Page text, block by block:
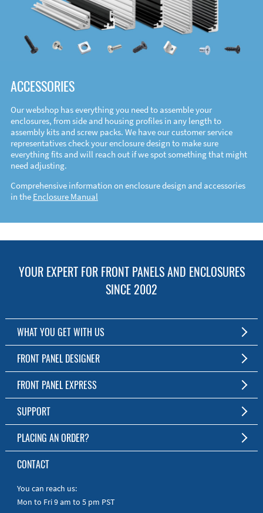
ACCESSORIES
Our webshop has everything you need to assemble your
enclosures, from side and housing profiles in any length to
assembly kits and screw packs. We have our customer service
representatives check your enclosure design to make sure
everything fits and will reach out if we spot something that might
need adjusting.
Comprehensive information on enclosure design and accessories
in the Enclosure Manual
YOUR EXPERT FOR FRONT PANELS AND ENCLOSURES
SINCE 2002
WHAT YOU GET WITH US
Customized Front Panel and Enclosure Production
No Production Minimum
Free Software
Short Production Time
Personal Customer Service
RoHS & REACH
FRONT PANEL DESIGNER
The Free Software for Custom Front Panels and Enclosures
Download FPD Here
FRONT PANEL EXPRESS
About Us
SUPPORT
FAQ
Online Help
Manuals
Quick Guides
PLACING AN ORDER?
To the Webshop
CONTACT
You can reach us:
Mon to Fri 9 am to 5 pm PST